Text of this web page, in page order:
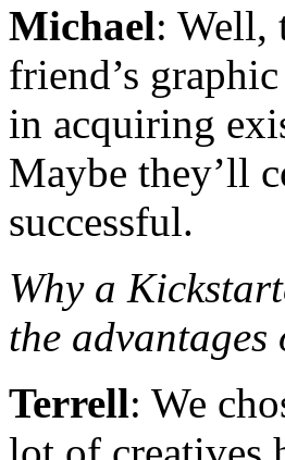
Michael: Well,
friend’s
in acquiring
Maybe they’ll
successful.
Why a
the
Terrell: We